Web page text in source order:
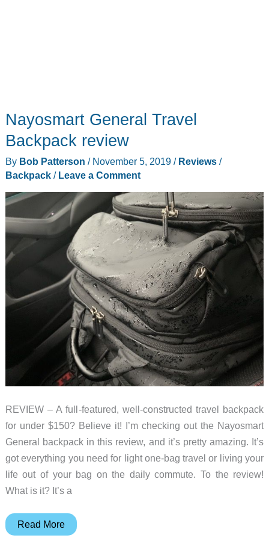
Nayosmart General Travel
Backpack review
By Bob Patterson / November 5, 2019 / Reviews/
Backpack/ Leave a Comment
REVIEW – A full-featured, well-constructed travel backpack
for under $150? Believe it! I’m checking out the Nayosmart
General backpack in this review, and it’s pretty amazing. It’s
got everything you need for light one-bag travel or living your
life out of your bag on the daily commute. To the review!
What is it? It’s a
Nayosmart
Read More